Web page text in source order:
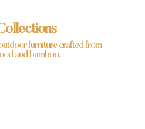
furniture crafted from
and bamboo.